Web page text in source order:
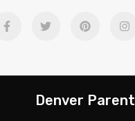
Denver Parent